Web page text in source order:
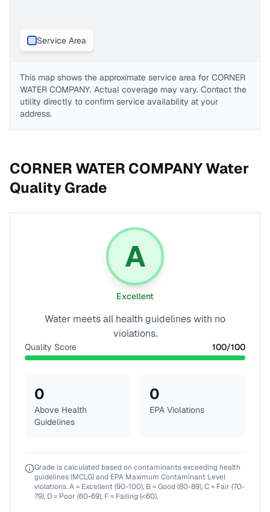
Service Area
This map shows the approximate service area for CORNER
WATER COMPANY. Actual coverage may vary. Contact the
utility directly to confirm service availability at your
address.
CORNER WATER COMPANYWater
Quality Grade
A
Excellent
Water meets all health guidelines with no
violations.
Quality Score 100/100
0
Above Health
Guidelines
0
EPA Violations
Grade is calculated based on contaminants exceeding health
guidelines (MCLG) and EPA Maximum Contaminant Level
violations. A = Excellent (90-100), B = Good (80-89), C = Fair (70-
79), D = Poor (60-69), F = Failing (<60).